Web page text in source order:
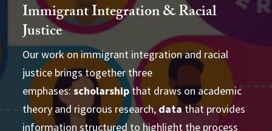
Immigrant Integration & Racial
Justice
Our work on immigrant integration and racial
justice brings together three
emphases:scholarshipthat draws on academic
theory and rigorous research,data that provides
information structured to highlight the process
advance academic theory and practical
applications
produce
conducting cross-disciplinary studies
supporting
learning and strategizing efforts